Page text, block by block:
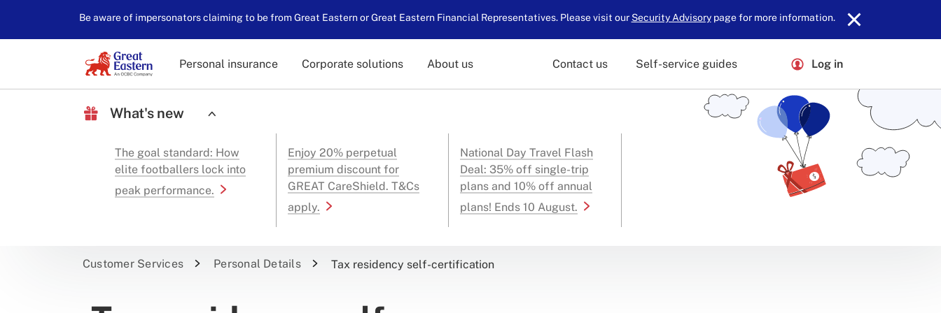
Be aware of impersonators claiming to be from Great Eastern or Great Eastern Financial Representatives. Please visit our Security Advisorypage for more information.
Personal insurance Corporate solutions About us Contact us Self-service guides Log in
What's new
The goal standard: How
elite footballers lock into
peak performance.
Enjoy 20% perpetual
premium discount for
GREAT CareShield. T&Cs
apply.
National Day Travel Flash
Deal: 35% off single-trip
plans and 10% off annual
plans! Ends 10 August.
Customer Services Personal Details Tax residency self-certification